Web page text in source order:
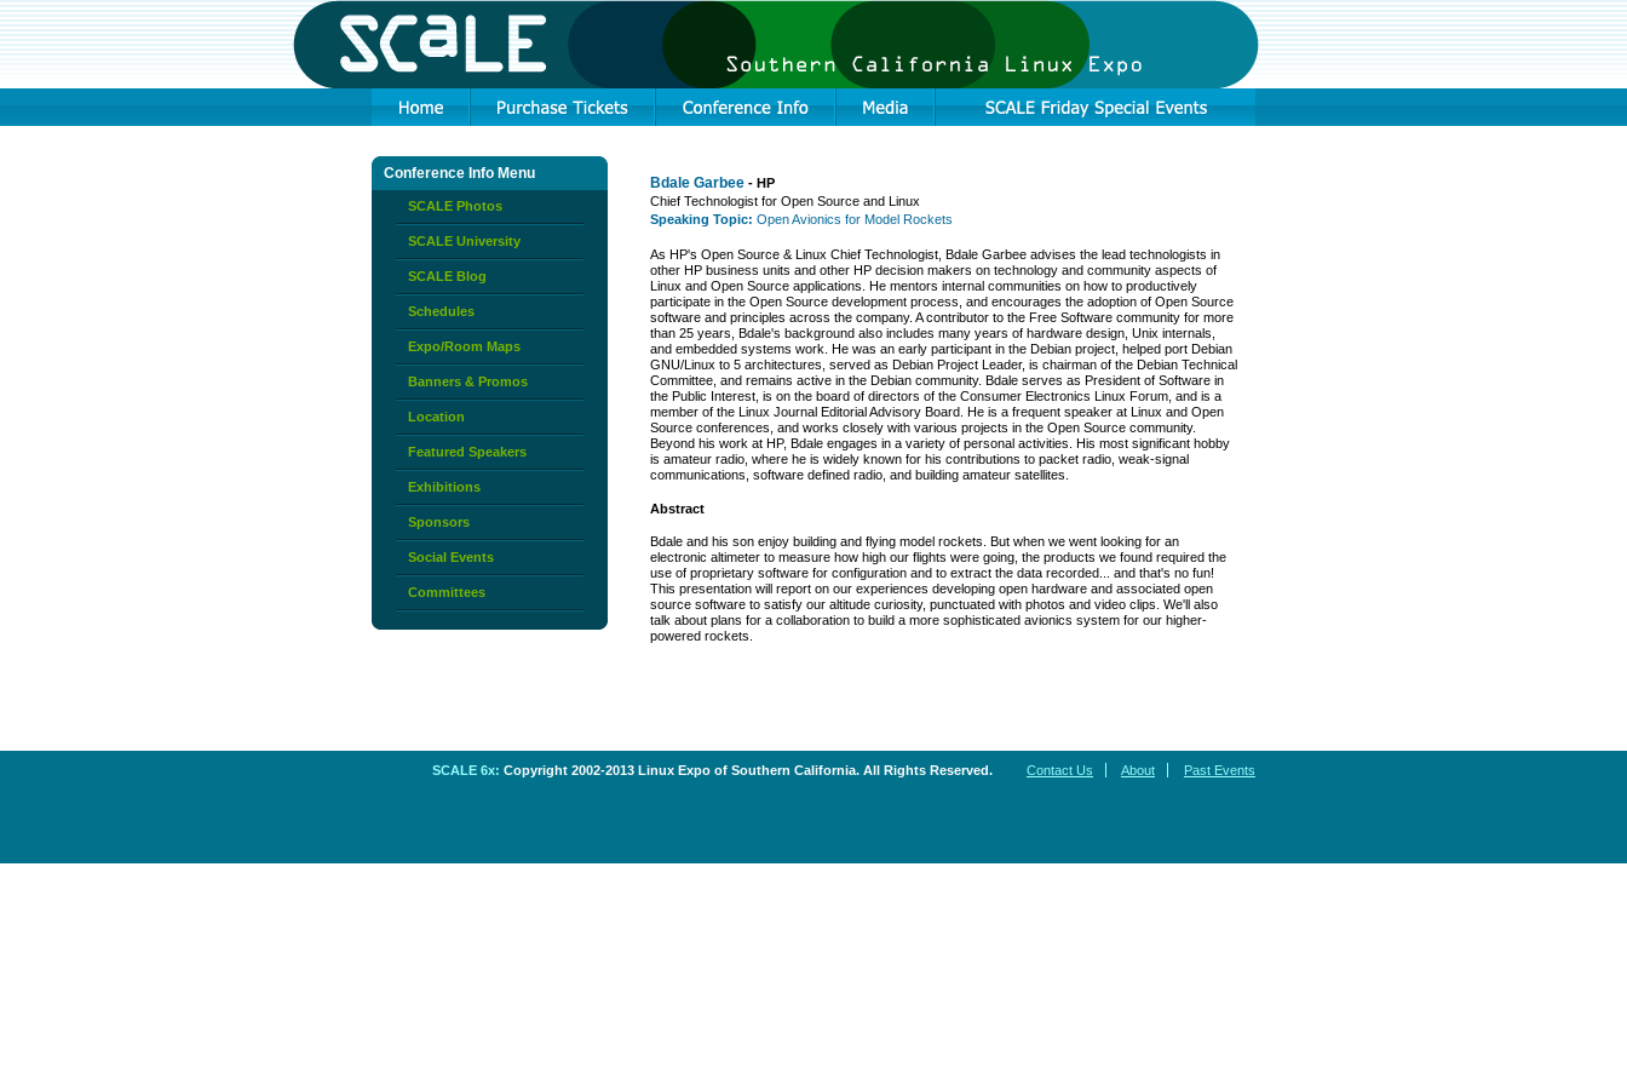
Conference Info Menu
SCALE Photos
SCALE University
SCALE Blog
Schedules
Expo/Room Maps
Banners & Promos
Location
Featured Speakers
Exhibitions
Sponsors
Social Events
Committees
Bdale Garbee - HP
Chief Technologist for Open Source and Linux
Speaking Topic: Open Avionics for Model Rockets
As HP's Open Source & Linux Chief Technologist, Bdale Garbee advises the lead technologists in
other HP business units and other HP decision makers on technology and community aspects of
Linux and Open Source applications. He mentors internal communities on how to productively
participate in the Open Source development process, and encourages the adoption of Open Source
software and principles across the company. A contributor to the Free Software community for more
than 25 years, Bdale's background also includes many years of hardware design, Unix internals,
and embedded systems work. He was an early participant in the Debian project, helped port Debian
GNU/Linux to 5 architectures, served as Debian Project Leader, is chairman of the Debian Technical
Committee, and remains active in the Debian community. Bdale serves as President of Software in
the Public Interest, is on the board of directors of the Consumer Electronics Linux Forum, and is a
member of the Linux Journal Editorial Advisory Board. He is a frequent speaker at Linux and Open
Source conferences, and works closely with various projects in the Open Source community.
Beyond his work at HP, Bdale engages in a variety of personal activities. His most significant hobby
is amateur radio, where he is widely known for his contributions to packet radio, weak-signal
communications, software defined radio, and building amateur satellites.
Abstract
Bdale and his son enjoy building and flying model rockets. But when we went looking for an
electronic altimeter to measure how high our flights were going, the products we found required the
use of proprietary software for configuration and to extract the data recorded... and that's no fun!
This presentation will report on our experiences developing open hardware and associated open
source software to satisfy our altitude curiosity, punctuated with photos and video clips. We'll also
talk about plans for a collaboration to build a more sophisticated avionics system for our higher-
powered rockets.
SCALE 6x: Copyright 2002-2013 Linux Expo of Southern California. All Rights Reserved. Contact Us About Past Events